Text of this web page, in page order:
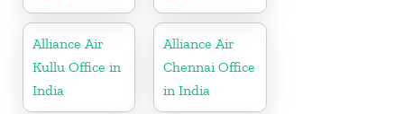
Alliance Air
Kullu Office in
India
Alliance Air
Chennai Office
in India